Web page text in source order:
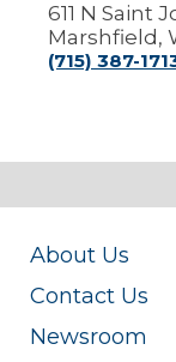
611 N Saint
Marshfield,
(715) 387-
About Us
Contact Us
Newsroom